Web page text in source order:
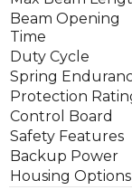
Beam Opening
Time
Duty Cycle
Spring
Protection
Control Board
Safety Features
Backup Power
Housing Options